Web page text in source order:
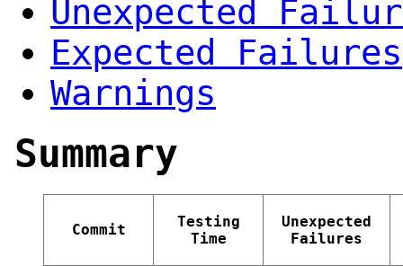
Unexpected
Expected Failures
Warnings
Summary
Commit
Testing
Time
Unexpected
Failures